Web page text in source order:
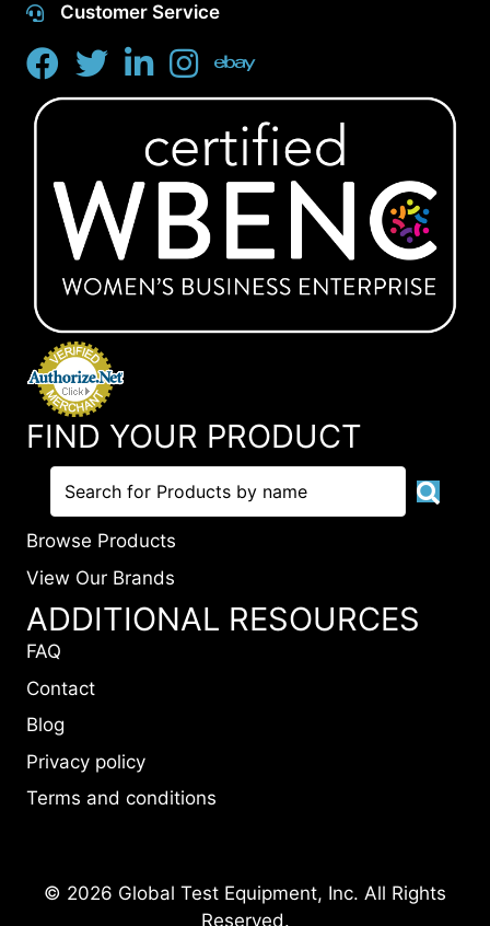
Customer Service
FIND YOUR PRODUCT
Browse Products
View Our Brands
ADDITIONAL RESOURCES
FAQ
Contact
Blog
Privacy policy
Terms and conditions
© 2026 Global Test Equipment, Inc. All Rights
Reserved.